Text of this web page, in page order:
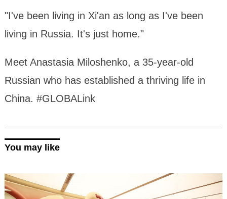
"I've been living in Xi'an as long as I've been
living in Russia. It's just home."
Meet Anastasia Miloshenko, a 35-year-old
Russian who has established a thriving life in
China. #GLOBALink
You may like